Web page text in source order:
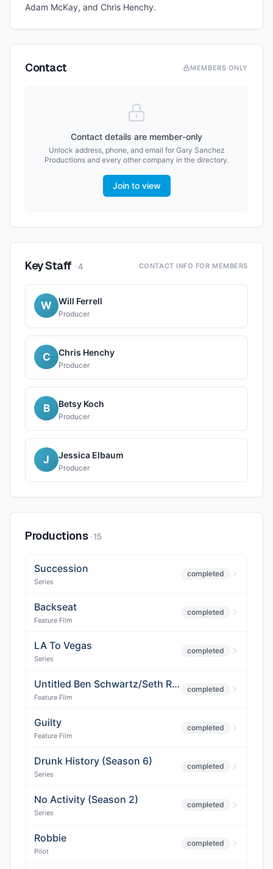
Adam McKay, and Chris Henchy.
Contact MEMBERS ONLY
Contact details are member-only
Unlock address, phone, and email for Gary Sanchez
Productionsand every other company in the directory.
Join to view
Key Staff ·4 CONTACT INFO FOR MEMBERS
W Will Ferrell
Producer
C Chris Henchy
Producer
B Betsy Koch
Producer
J Jessica Elbaum
Producer
Productions ·15
Succession
Series
completed
Backseat
Feature Film
completed
LA To Vegas
Series
completed
Untitled Ben Schwartz/Seth Rogen/Adam McKay Project
Feature Film
completed
Guilty
Feature Film
completed
Drunk History (Season 6)
Series
completed
No Activity (Season 2)
Series
completed
Robbie
Pilot
completed